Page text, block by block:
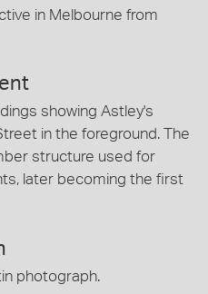
in Melbourne from
showing Astley's
in the foreground. The
structure used for
later becoming the first
photograph.